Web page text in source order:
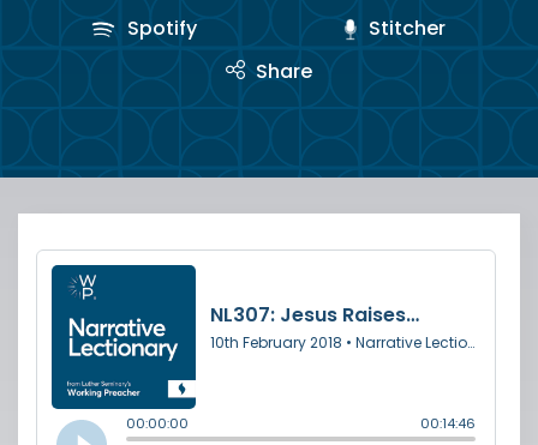
Spotify
Stitcher
Share